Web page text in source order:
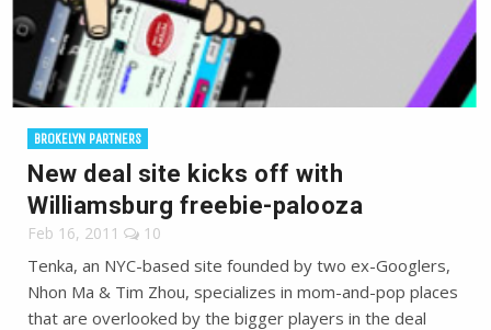
BROKELYN PARTNERS
New deal site kicks off with
Williamsburg freebie-palooza
Feb 16, 2011 10
Tenka, an NYC-based site founded by two ex-Googlers,
Nhon Ma & Tim Zhou, specializes in mom-and-pop places
that are overlooked by the bigger players in the deal